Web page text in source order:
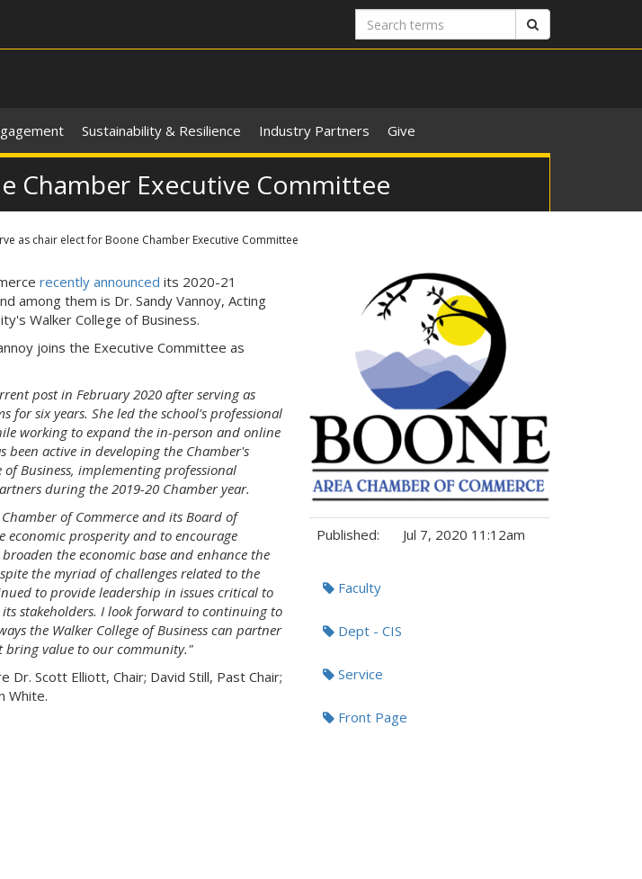
Search
terms
Sustainability & Resilience Industry Partners Give
Chamber Executive Committee
as chair elect for Boone Chamber Executive Committee
recently announced its 2020-21
among them is Dr. Sandy Vannoy, Acting
Walker College of Business.
joins the Executive Committee as
post in February 2020 after serving as
for six years. She led the school's professional
working to expand the in-person and online
been active in developing the Chamber's
Business, implementing professional
during the 2019-20 Chamber year.
of Commerce and its Board of
economic prosperity and to encourage
the economic base and enhance the
the myriad of challenges related to the
to provide leadership in issues critical to
stakeholders. I look forward to continuing to
the Walker College of Business can partner
value to our community."
Scott Elliott, Chair; David Still, Past Chair;
White.
Published: Jul 7, 2020 11:12am
Faculty
Dept - CIS
Service
Front Page